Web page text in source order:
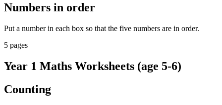
Numbers in order
Put a number in each box so that the five numbers are in order.
5 pages
Year 1 Maths Worksheets (age 5-6)
Counting